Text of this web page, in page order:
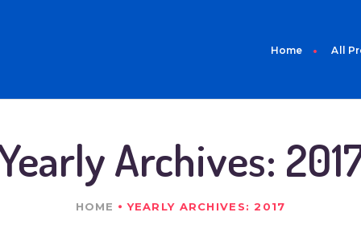
Home All
Archives:
HOME YEARLY ARCHIVES: 2017
ABOUT US
CONTACT